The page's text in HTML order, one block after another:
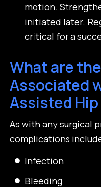
motion.
initiated later.
critical for a
What are
Associated
Assisted
As with any surgical
complications
Infection
Bleeding